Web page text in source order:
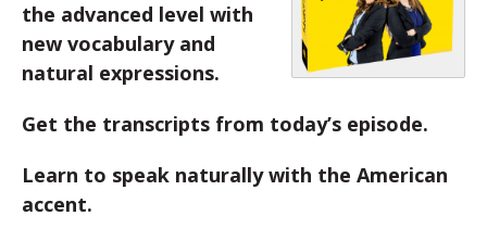
the advanced level with
new vocabulary and
natural expressions.
Get the transcripts from today’s episode.
Learn to speak naturally with the American
accent.